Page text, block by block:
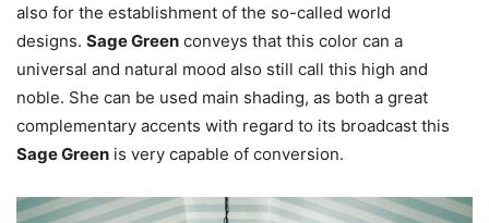
also for the establishment of the so-called world
designs. Sage Green conveys that this color can a
universal and natural mood also still call this high and
noble. She can be used main shading, as both a great
complementary accents with regard to its broadcast this
Sage Green is very capable of conversion.